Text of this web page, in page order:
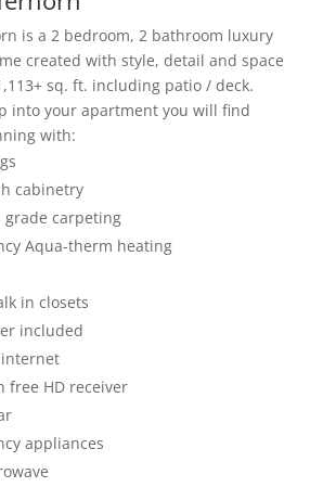
is a 2 bedroom, 2 bathroom luxury
created with style, detail and space
sq. ft. including patio / deck.
into your apartment you will find
with:
cabinetry
grade carpeting
Aqua-therm heating
in closets
included
free HD receiver
appliances